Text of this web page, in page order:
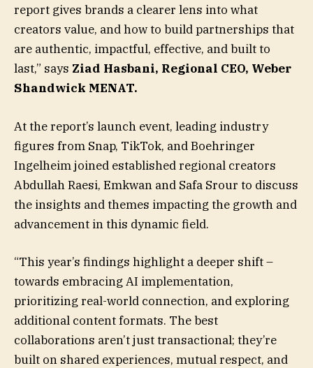
report gives brands a clearer lens into what
creators value, and how to build partnerships that
are authentic, impactful, effective, and built to
last,” says Ziad Hasbani, Regional CEO, Weber
Shandwick MENAT.
At the report’s launch event, leading industry
figures from Snap, TikTok, and Boehringer
Ingelheim joined established regional creators
Abdullah Raesi, Emkwan and Safa Srour to discuss
the insights and themes impacting the growth and
advancement in this dynamic field.
“This year’s findings highlight a deeper shift –
towards embracing AI implementation,
prioritizing real-world connection, and exploring
additional content formats. The best
collaborations aren’t just transactional; they’re
built on shared experiences, mutual respect, and